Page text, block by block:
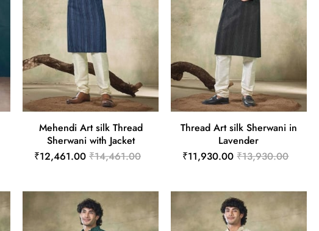
Mehendi Art silk Thread
Sherwani with Jacket
₹12,461.00 ₹14,461.00
Thread Art silk Sherwani in
Lavender
₹11,930.00 ₹13,930.00